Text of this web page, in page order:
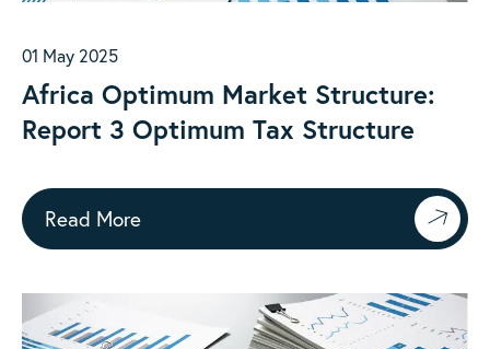
01 May 2025
Africa Optimum Market Structure:
Report 3 Optimum Tax Structure
Read More